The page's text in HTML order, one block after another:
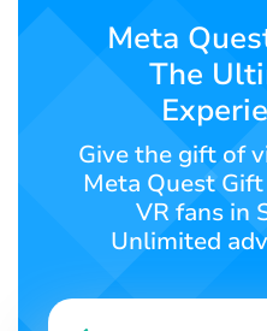
Contact
SIGN UP
Meta
The
Give the gift of
Meta Quest
VR fans in
Unlimited